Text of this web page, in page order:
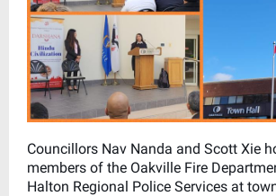
Councillors Nav Nanda and Scott Xie
members of the Oakville Fire
Halton Regional Police Services at